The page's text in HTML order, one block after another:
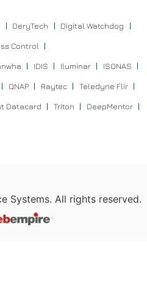
DeryTech Digital Watchdog
Control
IDIS Iluminar ISONAS
QNAP Raytec Teledyne Flir
Datacard Triton DeepMentor
Systems. All rights reserved.